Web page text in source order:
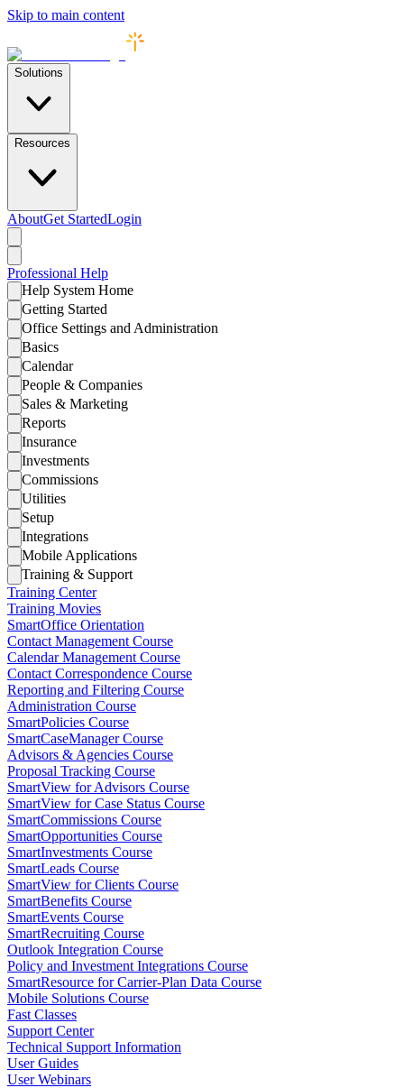
Skip to main content
Solutions
Resources
AboutGet StartedLogin
Professional Help
Help System Home
Getting Started
Office Settings and Administration
Basics
Calendar
People & Companies
Sales & Marketing
Reports
Insurance
Investments
Commissions
Utilities
Setup
Integrations
Mobile Applications
Training & Support
Training Center
Training Movies
SmartOffice Orientation
Contact Management Course
Calendar Management Course
Contact Correspondence Course
Reporting and Filtering Course
Administration Course
SmartPolicies Course
SmartCaseManager Course
Advisors & Agencies Course
Proposal Tracking Course
SmartView for Advisors Course
SmartView for Case Status Course
SmartCommissions Course
SmartOpportunities Course
SmartInvestments Course
SmartLeads Course
SmartView for Clients Course
SmartBenefits Course
SmartEvents Course
SmartRecruiting Course
Outlook Integration Course
Policy and Investment Integrations Course
SmartResource for Carrier-Plan Data Course
Mobile Solutions Course
Fast Classes
Support Center
Technical Support Information
User Guides
User Webinars